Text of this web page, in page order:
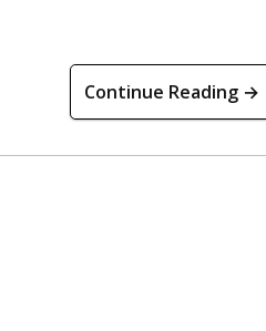
Continue Reading →